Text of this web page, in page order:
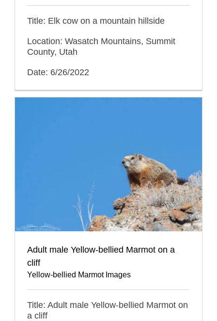
Title: Elk cow on a mountain hillside
Location: Wasatch Mountains, Summit
County, Utah
Date: 6/26/2022
Adult male Yellow-bellied Marmot on a
cliff
Yellow-bellied Marmot Images
Title: Adult male Yellow-bellied Marmot on
a cliff